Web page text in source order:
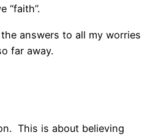
“faith”.
answers to all my worries
far away.
This is about believing